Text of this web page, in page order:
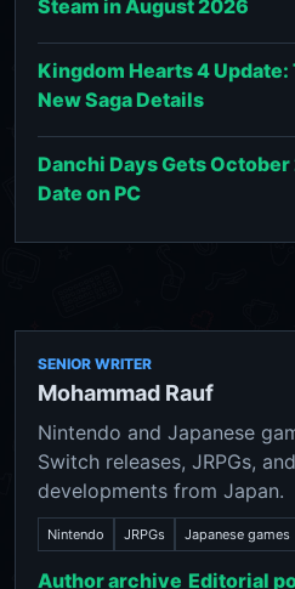
Steam in August 2026
Kingdom Hearts 4
New Saga Details
Danchi Days Gets
Date on PC
SENIOR WRITER
Mohammad Rauf
Nintendo and Japanese
Switch releases, JRPGs,
developments from Japan.
Nintendo JRPGs Japanese games
Author archive Editorial